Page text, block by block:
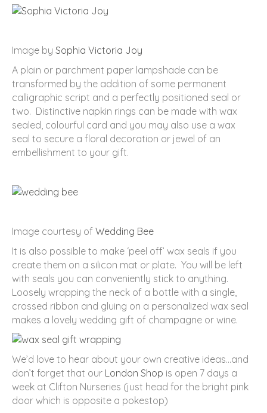
Image by Sophia Victoria Joy
A plain or parchment paper lampshade can be
transformed by the addition of some permanent
calligraphic script and a perfectly positioned seal or
two. Distinctive napkin rings can be made with wax
sealed, colourful card and you may also use a wax
seal to secure a floral decoration or jewel of an
embellishment to your gift.
Image courtesy of Wedding Bee
It is also possible to make ‘peel off’ wax seals if you
create them on a silicon mat or plate. You will be left
with seals you can conveniently stick to anything.
Loosely wrapping the neck of a bottle with a single,
crossed ribbon and gluing on a personalized wax seal
makes a lovely wedding gift of champagne or wine.
We’d love to hear about your own creative ideas…and
don’t forget that our London Shop is open 7 days a
week at Clifton Nurseries (just head for the bright pink
door which is opposite a pokestop)